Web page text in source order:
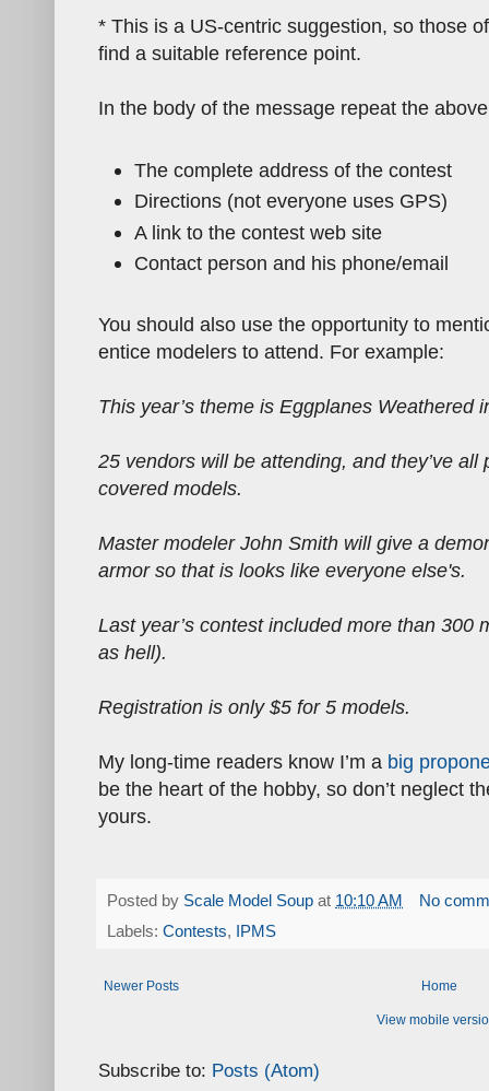
* This is a US-centric suggestion, so those
find a suitable reference point.
In the body of the message repeat the
The complete address of the contest
Directions (not everyone uses GPS)
A link to the contest web site
Contact person and his phone/email
You should also use the opportunity to
entice modelers to attend. For example:
This year’s theme is Eggplanes Weathered
25 vendors will be attending, and they’ve
covered models.
Master modeler John Smith will give a
armor so that is looks like everyone else's.
Last year’s contest included more than 300
as hell).
Registration is only $5 for 5 models.
My long-time readers know I’m a big
be the heart of the hobby, so don’t neglect
yours.
Posted by Scale Model Soup at 10:10 AM
No
Labels: Contests, IPMS
Newer Posts Home
View mobile
Subscribe to: Posts (Atom)